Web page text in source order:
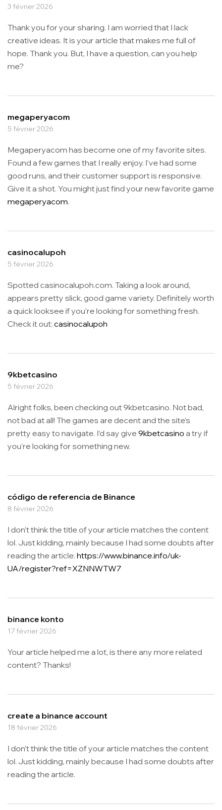
3 février 2026
Thank you for your sharing. I am worried that I lack
creative ideas. It is your article that makes me full of
hope. Thank you. But, I have a question, can you help
me?
megaperyacom
5 février 2026
Megaperyacom has become one of my favorite sites.
Found a few games that I really enjoy. I’ve had some
good runs, and their customer support is responsive.
Give it a shot. You might just find your new favorite game
megaperyacom.
casinocalupoh
5 février 2026
Spotted casinocalupoh.com. Taking a look around,
appears pretty slick, good game variety. Definitely worth
a quick looksee if you’re looking for something fresh.
Check it out: casinocalupoh
9kbetcasino
5 février 2026
Alright folks, been checking out 9kbetcasino. Not bad,
not bad at all! The games are decent and the site’s
pretty easy to navigate. I’d say give 9kbetcasino a try if
you’re looking for something new.
código de referencia de Binance
8 février 2026
I don’t think the title of your article matches the content
lol. Just kidding, mainly because I had some doubts after
reading the article. https://www.binance.info/uk-
UA/register?ref=XZNNWTW7
binance konto
17 février 2026
Your article helped me a lot, is there any more related
content? Thanks!
create a binance account
18 février 2026
I don’t think the title of your article matches the content
lol. Just kidding, mainly because I had some doubts after
reading the article.